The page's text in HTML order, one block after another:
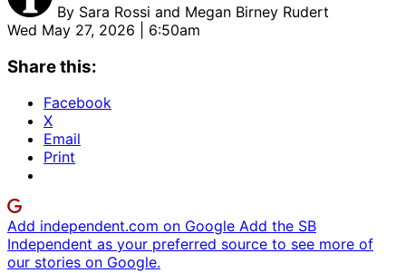
By Sara Rossi and Megan Birney Rudert
Wed May 27, 2026 | 6:50am
Share this:
Facebook
X
Email
Print
Add independent.com on Google Add the SB
Independent as your preferred source to see more of
our stories on Google.